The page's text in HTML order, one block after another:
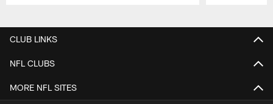
CLUB LINKS
NFL CLUBS
MORE NFL SITES